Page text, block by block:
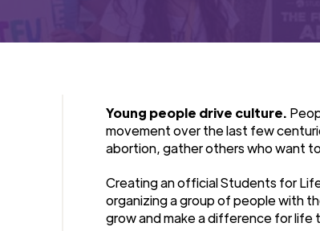
Young people drive culture.
movement over the last few
abortion, gather others who want
Creating an official Students for
organizing a group of people with
grow and make a difference for life